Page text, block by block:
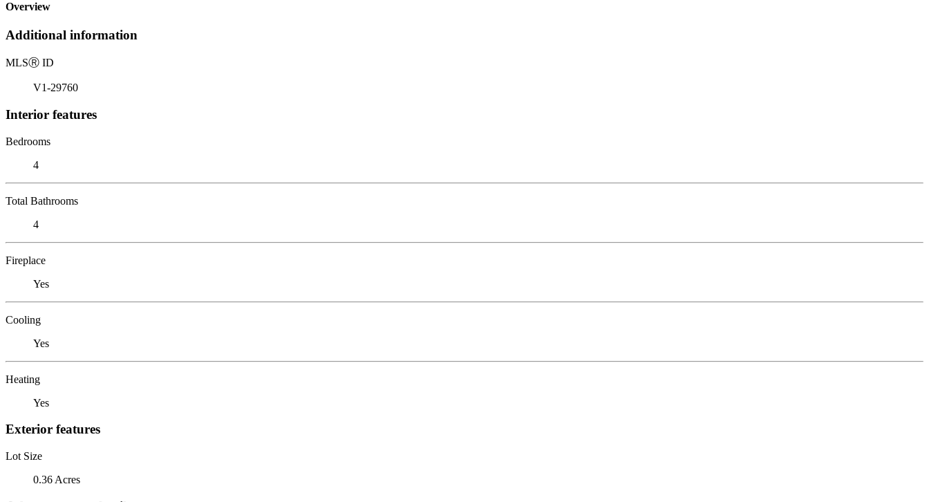
Overview
Additional information
MLSⓇ ID
V1-29760
Interior features
Bedrooms
4
Total Bathrooms
4
Fireplace
Yes
Cooling
Yes
Heating
Yes
Exterior features
Lot Size
0.36 Acres